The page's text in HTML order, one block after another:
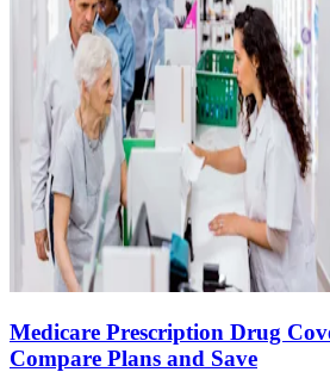
Medicare Prescription Drug
Compare Plans and Save